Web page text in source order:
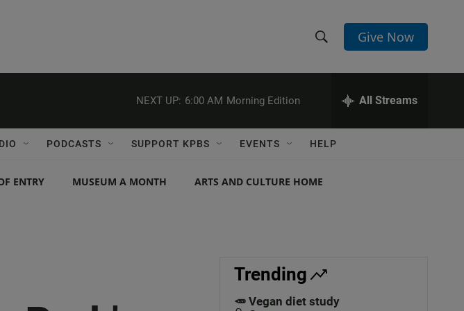
h
w
e
c
h
e
h
Q
r
Give Now
NEXT UP: 6:00 AM Morning Edition All Streams
PODCASTS SUPPORT KPBS EVENTS HELP
ENTRY MUSEUM A MONTH ARTS AND CULTURE HOME
Trending
🥕 Vegan diet study